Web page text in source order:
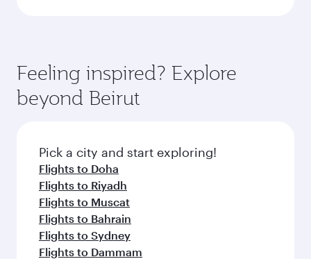
Feeling inspired? Explore
beyond Beirut
Pick a city and start exploring!
Flights to Doha
Flights to Riyadh
Flights to Muscat
Flights to Bahrain
Flights to Sydney
Flights to Dammam